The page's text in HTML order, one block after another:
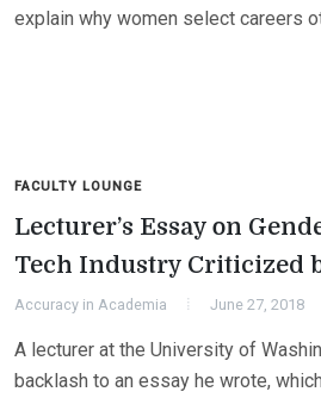
explain why women select careers
FACULTY LOUNGE
Lecturer’s Essay on
Tech Industry Criticized
Accuracy in Academia June 27, 2018
A lecturer at the University of
backlash to an essay he wrote,